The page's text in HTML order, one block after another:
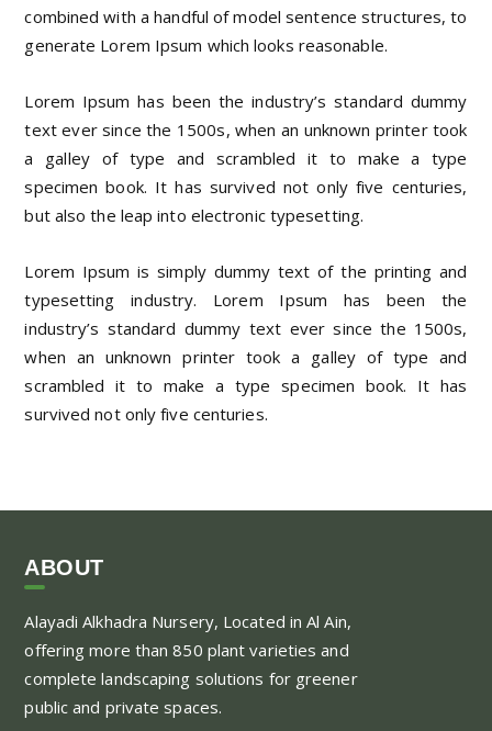
combined with a handful of model sentence structures, to
generate Lorem Ipsum which looks reasonable.
Lorem Ipsum has been the industry’s standard dummy
text ever since the 1500s, when an unknown printer took
a galley of type and scrambled it to make a type
specimen book. It has survived not only five centuries,
but also the leap into electronic typesetting.
Lorem Ipsum is simply dummy text of the printing and
typesetting industry. Lorem Ipsum has been the
industry’s standard dummy text ever since the 1500s,
when an unknown printer took a galley of type and
scrambled it to make a type specimen book. It has
survived not only five centuries.
ABOUT
Alayadi Alkhadra Nursery, Located in Al Ain,
offering more than 850 plant varieties and
complete landscaping solutions for greener
public and private spaces.